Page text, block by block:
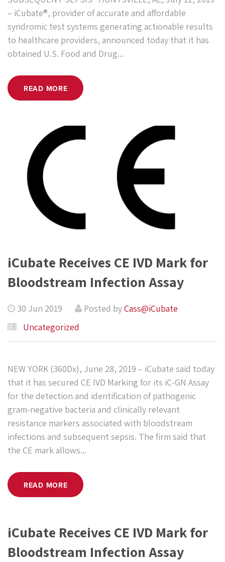
– iCubate®, provider of accurate and affordable
syndromic test systems generating actionable results
to healthcare providers, announced today that it has
obtained U.S. Food and Drug...
READ MORE
iCubate Receives CE IVD Mark for
Bloodstream Infection Assay
30 Jun 2019 Posted byCass@iCubate
Uncategorized
NEW YORK (360Dx), June 28, 2019 – iCubate said today
that it has secured CE IVD Marking for its iC-GN Assay
for the detection and identification of pathogenic
gram-negative bacteria and clinically relevant
resistance markers associated with bloodstream
infections and subsequent sepsis. The firm said that
the CE mark allows...
READ MORE
iCubate Receives CE IVD Mark for
Bloodstream Infection Assay